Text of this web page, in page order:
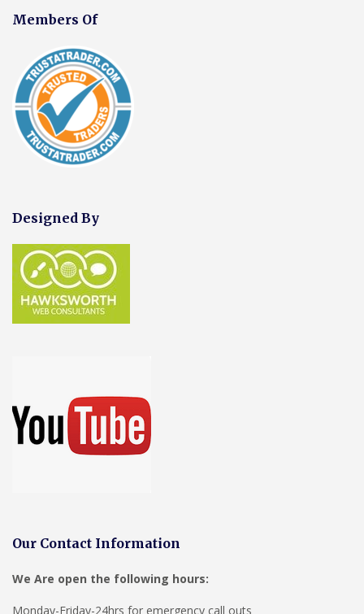
Members Of
Designed By
Our Contact Information
We Are open the following hours:
Monday-Friday-24hrs for emergency call outs